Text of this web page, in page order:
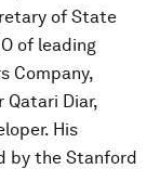
of State
of leading
Company,
Qatari Diar,
His
by the Stanford